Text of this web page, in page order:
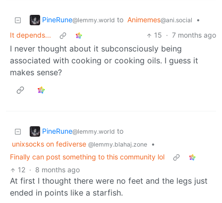
PineRune@lemmy.world to Animemes@ani.social
•
It depends...
15 · 7 months ago
I never thought about it subconsciously being
associated with cooking or cooking oils. I guess it
makes sense?
PineRune@lemmy.world to
unixsocks on fediverse @lemmy.blahaj.zone
•
Finally can post something to this community lol
12 · 8 months ago
At first I thought there were no feet and the legs just
ended in points like a starfish.